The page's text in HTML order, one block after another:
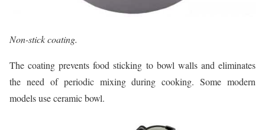
Non-stick coating.
The coating prevents food sticking to bowl walls and eliminates
the need of periodic mixing during cooking. Some modern
models use ceramic bowl.